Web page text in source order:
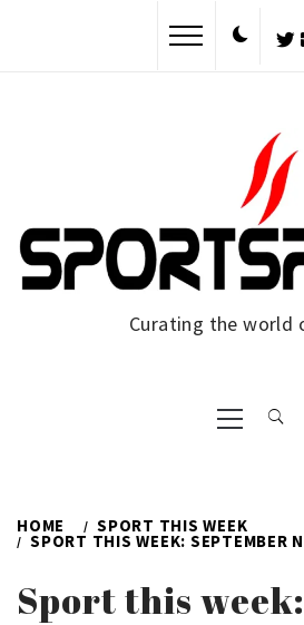
Curating the world
Primary
Menu
HOME SPORT THIS WEEK
SPORT THIS WEEK: SEPTEMBER
Sport this week: